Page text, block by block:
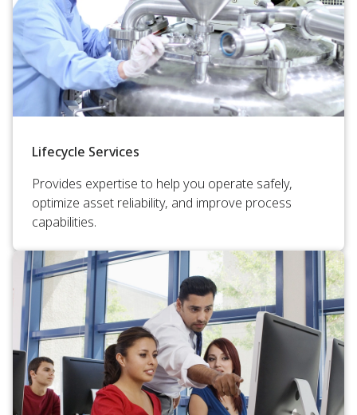
Lifecycle Services
Provides expertise to help you operate safely,
optimize asset reliability, and improve process
capabilities.